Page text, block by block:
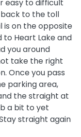
easy to difficult
back to the toll
is on the opposite
to Heart Lake and
you around
take the right
Once you pass
parking area,
the straight at
a bit to yet
straight again